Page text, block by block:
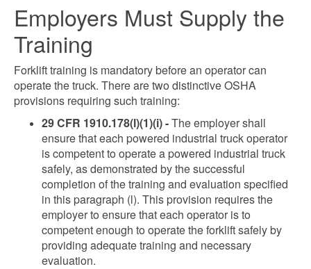
Employers Must Supply the
Training
Forklift training is mandatory before an operator can
operate the truck. There are two distinctive OSHA
provisions requiring such training:
29 CFR 1910.178(l)(1)(i) -The employer shall
ensure that each powered industrial truck operator
is competent to operate a powered industrial truck
safely, as demonstrated by the successful
completion of the training and evaluation specified
in this paragraph (l). This provision requires the
employer to ensure that each operator is to
competent enough to operate the forklift safely by
providing adequate training and necessary
evaluation.